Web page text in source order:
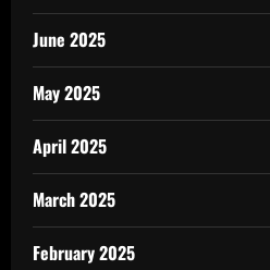
June 2025
May 2025
April 2025
March 2025
February 2025